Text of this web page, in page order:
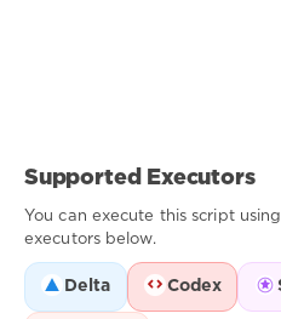
Supported Executors
You can execute this script
executors below.
Delta Codex